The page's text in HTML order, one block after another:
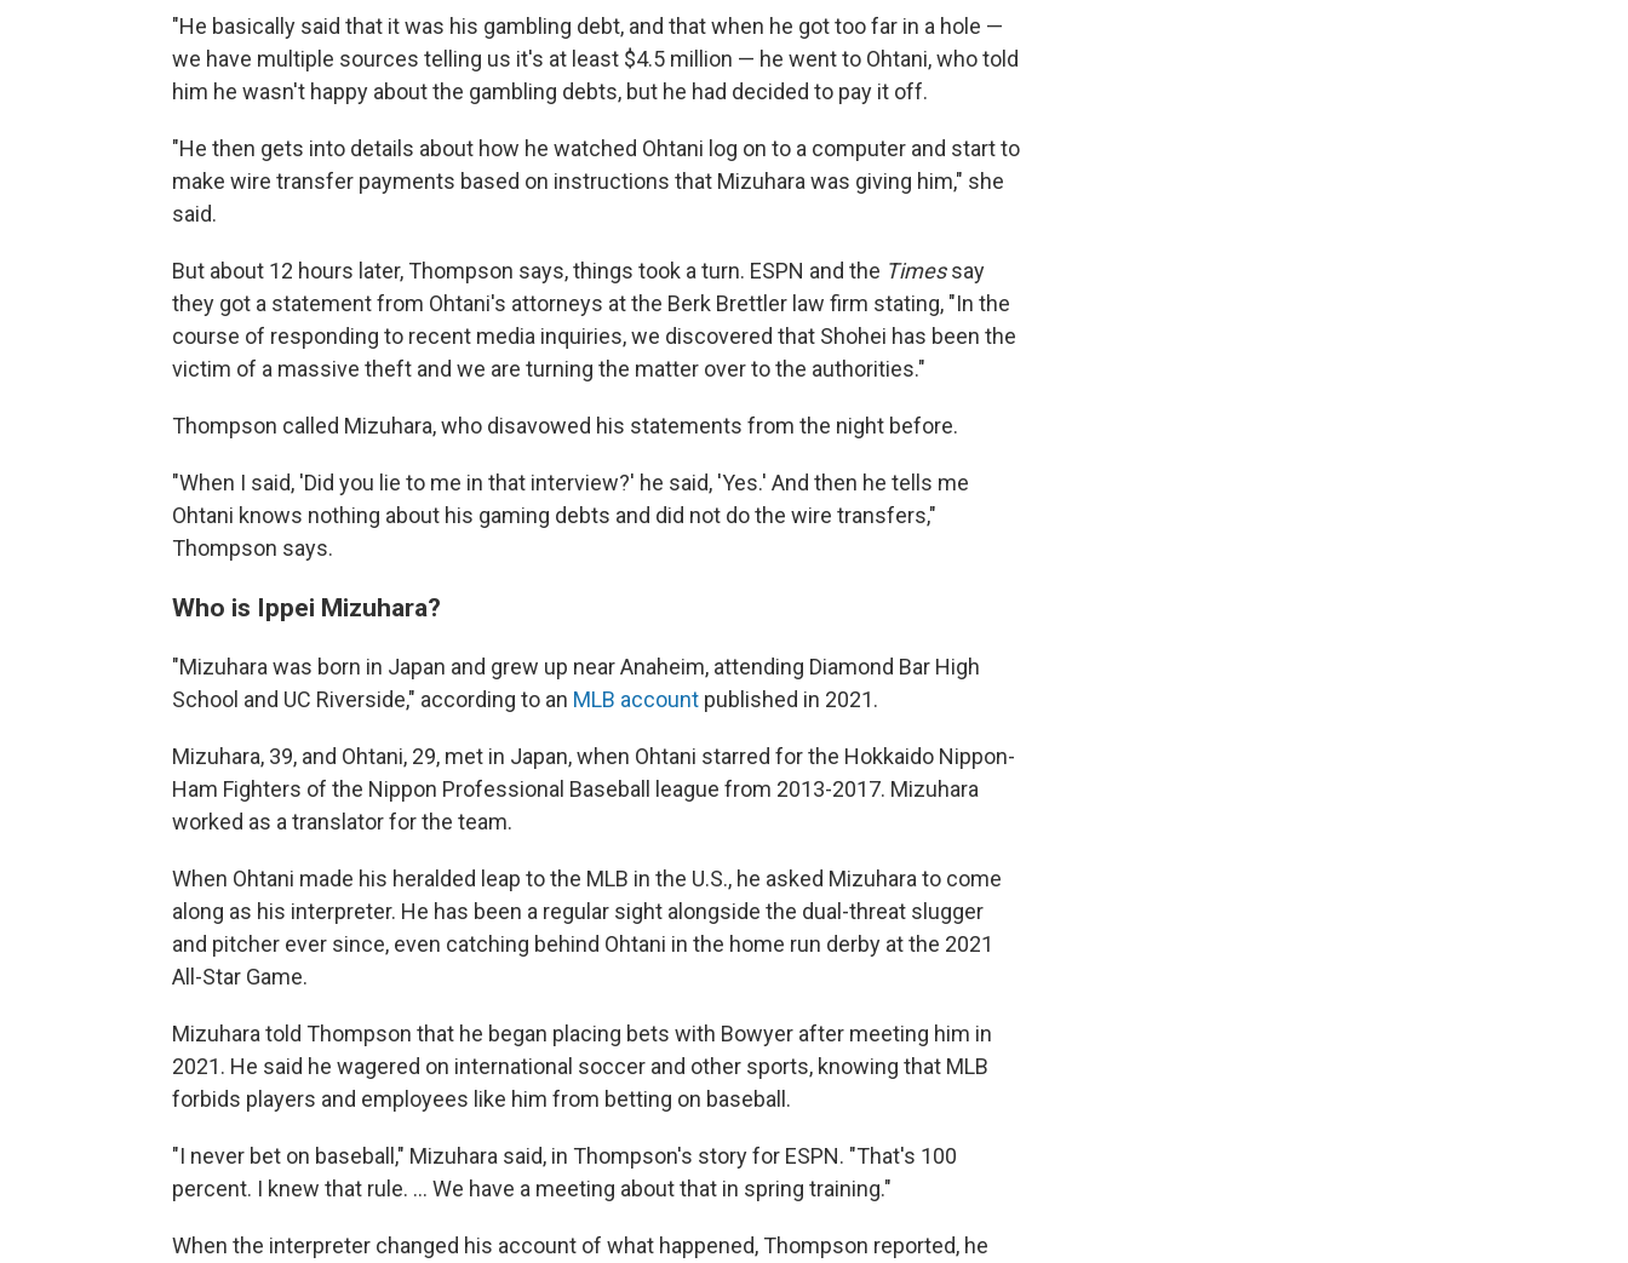
"He basically said that it was his gambling debt, and that when he got too far in a hole —
we have multiple sources telling us it's at least $4.5 million — he went to Ohtani, who told
him he wasn't happy about the gambling debts, but he had decided to pay it off.
"He then gets into details about how he watched Ohtani log on to a computer and start to
make wire transfer payments based on instructions that Mizuhara was giving him," she
said.
But about 12 hours later, Thompson says, things took a turn. ESPN and the Timessay
they got a statement from Ohtani's attorneys at the Berk Brettler law firm stating, "In the
course of responding to recent media inquiries, we discovered that Shohei has been the
victim of a massive theft and we are turning the matter over to the authorities."
Thompson called Mizuhara, who disavowed his statements from the night before.
"When I said, 'Did you lie to me in that interview?' he said, 'Yes.' And then he tells me
Ohtani knows nothing about his gaming debts and did not do the wire transfers,"
Thompson says.
Who is Ippei Mizuhara?
"Mizuhara was born in Japan and grew up near Anaheim, attending Diamond Bar High
School and UC Riverside," according to an MLB account published in 2021.
Mizuhara, 39, and Ohtani, 29, met in Japan, when Ohtani starred for the Hokkaido Nippon-
Ham Fighters of the Nippon Professional Baseball league from 2013-2017. Mizuhara
worked as a translator for the team.
When Ohtani made his heralded leap to the MLB in the U.S., he asked Mizuhara to come
along as his interpreter. He has been a regular sight alongside the dual-threat slugger
and pitcher ever since, even catching behind Ohtani in the home run derby at the 2021
All-Star Game.
Mizuhara told Thompson that he began placing bets with Bowyer after meeting him in
2021. He said he wagered on international soccer and other sports, knowing that MLB
forbids players and employees like him from betting on baseball.
"I never bet on baseball," Mizuhara said, in Thompson's story for ESPN. "That's 100
percent. I knew that rule. ... We have a meeting about that in spring training."
When the interpreter changed his account of what happened, Thompson reported, he